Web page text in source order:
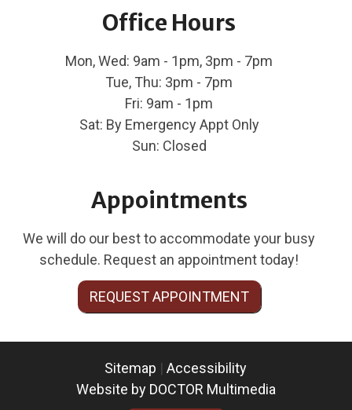
Office Hours
Mon, Wed: 9am - 1pm, 3pm - 7pm
Tue, Thu: 3pm - 7pm
Fri: 9am - 1pm
Sat: By Emergency Appt Only
Sun: Closed
Appointments
We will do our best to accommodate your busy
schedule. Request an appointment today!
REQUEST APPOINTMENT
Sitemap |Accessibility
Website by DOCTOR Multimedia